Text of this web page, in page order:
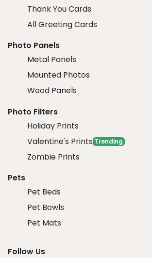
Thank You Cards
All Greeting Cards
Photo Panels
Metal Panels
Mounted Photos
Wood Panels
Photo Filters
Holiday Prints
Valentine's Prints Trending
Zombie Prints
Pets
Pet Beds
Pet Bowls
Pet Mats
Follow Us